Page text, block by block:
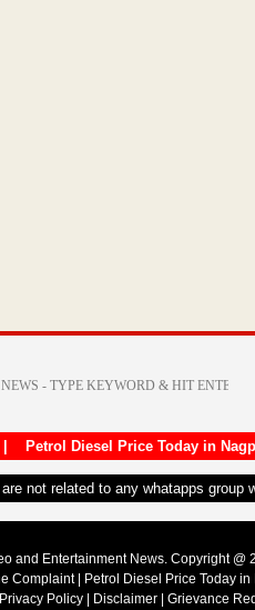
Petrol Diesel Price Today in
not related to any whatapps group
and Entertainment News. Copyright @
Complaint|
Petrol Diesel Price Today in
Privacy Policy Disclaimer Grievance